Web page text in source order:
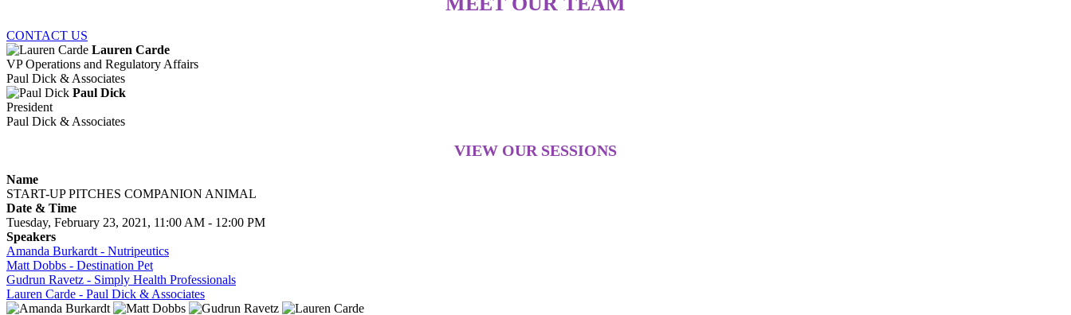
CONTACT US
Lauren Carde
VP Operations and Regulatory Affairs
Paul Dick & Associates
Paul Dick
President
Paul Dick & Associates
VIEW OUR SESSIONS
Name
START-UP PITCHES COMPANION ANIMAL
Date & Time
Tuesday, February 23, 2021, 11:00 AM - 12:00 PM
Speakers
Amanda Burkardt - Nutripeutics
Matt Dobbs - Destination Pet
Gudrun Ravetz - Simply Health Professionals
Lauren Carde - Paul Dick & Associates